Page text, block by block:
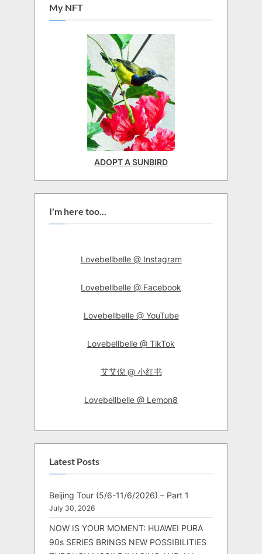
My NFT
ADOPT A SUNBIRD
I'm here too...
Lovebellbelle @ Instagram
Lovebellbelle @ Facebook
Lovebellbelle @ YouTube
Lovebellbelle @ TikTok
艾艾倪 @ 小红书
Lovebellbelle @ Lemon8
Latest Posts
Beijing Tour (5/6-11/6/2026) – Part 1
July 30, 2026
NOW IS YOUR MOMENT: HUAWEI PURA
90s SERIES BRINGS NEW POSSIBILITIES